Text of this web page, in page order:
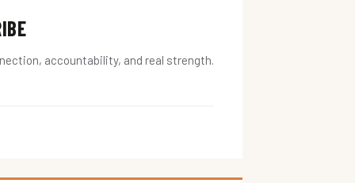
accountability, and real strength.